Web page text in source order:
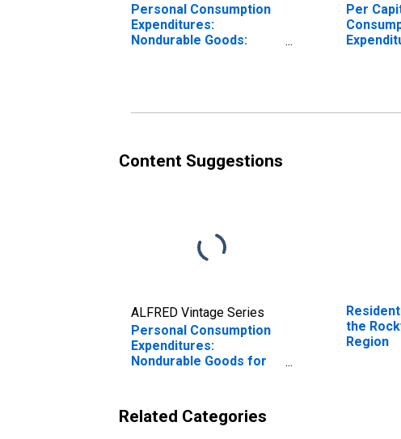
Personal Consumption
Expenditures:
Nondurable Goods:
Per
Content Suggestions
ALFRED Vintage Series
Personal Consumption
Expenditures:
Nondurable Goods for
the
Region
Related Categories